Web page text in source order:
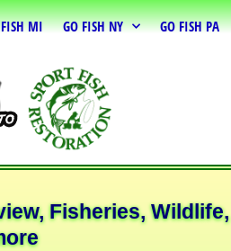
MI GO FISH NY GO FISH PA
Fisheries, Wildlife,